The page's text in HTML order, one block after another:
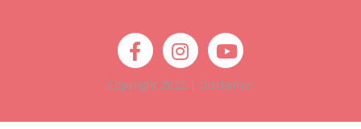
Copyright 2022 | Disclaimer